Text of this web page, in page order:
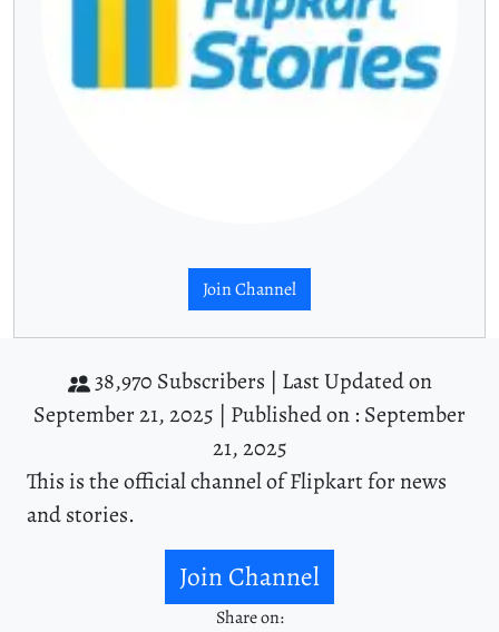
Join Channel
38,970 Subscribers | Last Updated on
September 21, 2025 | Published on : September
21, 2025
This is the official channel of Flipkart for news
and stories.
Join Channel
Share on: